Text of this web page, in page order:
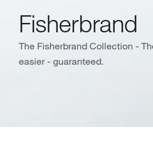
Fisherbrand
The Fisherbrand Collection -
easier - guaranteed.